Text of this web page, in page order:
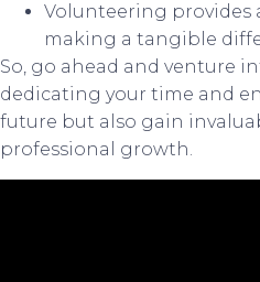
Volunteering provides
making a tangible
So, go ahead and venture
dedicating your time and
future but also gain
professional growth.